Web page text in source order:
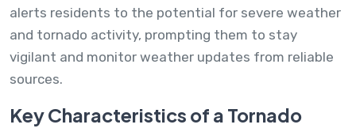
alerts residents to the potential for severe weather
and tornado activity, prompting them to stay
vigilant and monitor weather updates from reliable
sources.
Key Characteristics of a Tornado